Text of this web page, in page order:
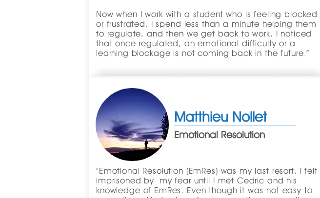
Now when I work with a student who is feeling blocked
or frustrated, I spend less than a minute helping them
to regulate, and then we get back to work. I noticed
that once regulated, an emotional difficulty or a
learning blockage is not coming back in the future.”
Matthieu Nollet
Emotional Resolution
"Emotional Resolution (EmRes) was my last resort. I felt
imprisoned by my fear until I met Cedric and his
knowledge of EmRes. Even though it was not easy to